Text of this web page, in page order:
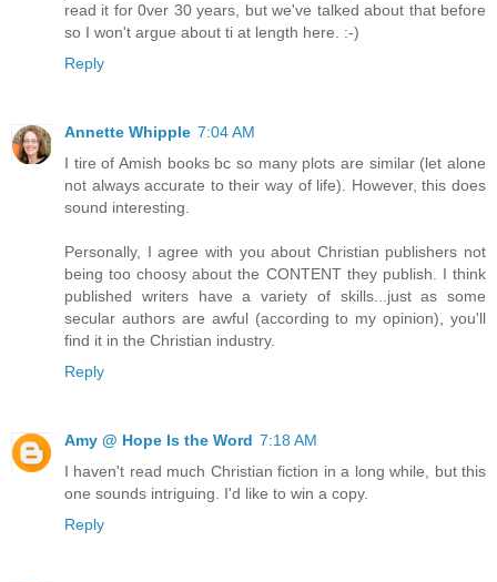
read it for 0ver 30 years, but we've talked about that before
so I won't argue about ti at length here. :-)
Reply
Annette Whipple 7:04 AM
I tire of Amish books bc so many plots are similar (let alone
not always accurate to their way of life). However, this does
sound interesting.
Personally, I agree with you about Christian publishers not
being too choosy about the CONTENT they publish. I think
published writers have a variety of skills...just as some
secular authors are awful (according to my opinion), you'll
find it in the Christian industry.
Reply
Amy @ Hope Is the Word 7:18 AM
I haven't read much Christian fiction in a long while, but this
one sounds intriguing. I'd like to win a copy.
Reply